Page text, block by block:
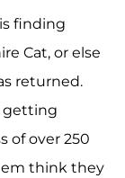
finding
Cat, or else
returned.
getting
of over 250
think they